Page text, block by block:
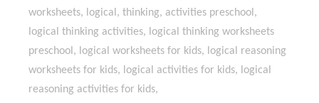
worksheets, logical, thinking, activities preschool,
logical thinking activities, logical thinking worksheets
preschool, logical worksheets for kids, logical reasoning
worksheets for kids, logical activities for kids, logical
reasoning activities for kids,